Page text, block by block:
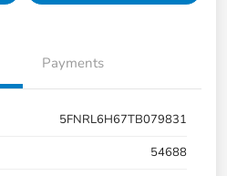
Payments
5FNRL6H67TB079831
54688